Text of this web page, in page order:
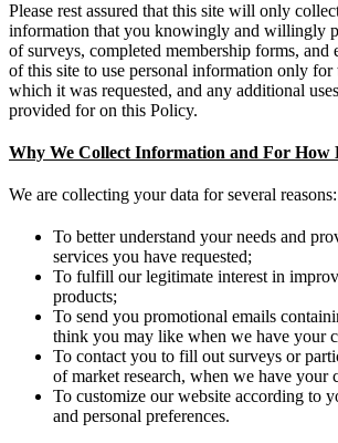
Please rest assured that this site will only
information that you knowingly and willingly
of surveys, completed membership forms, and
of this site to use personal information only for
which it was requested, and any additional
provided for on this Policy.
Why We Collect Information and For How
We are collecting your data for several reasons:
To better understand your needs and
services you have requested;
To fulfill our legitimate interest in
products;
To send you promotional emails
think you may like when we have your
To contact you to fill out surveys or
of market research, when we have your
To customize our website according to
and personal preferences.